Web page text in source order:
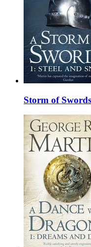
Storm of